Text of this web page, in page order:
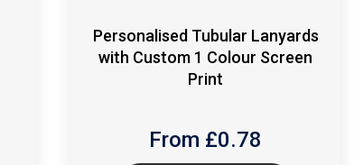
Personalised Tubular Lanyards
with Custom 1 Colour Screen
Print
From £0.78